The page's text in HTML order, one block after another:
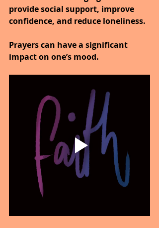
provide social support, improve
confidence, and reduce loneliness.
Prayers can have a significant
impact on one’s mood.